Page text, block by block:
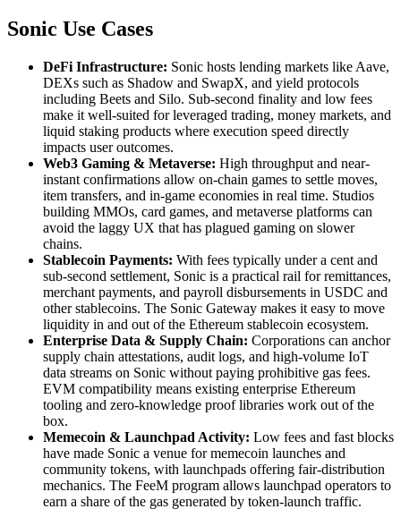
Sonic Use Cases
DeFi Infrastructure: Sonic hosts lending markets like Aave,
DEXs such as Shadow and SwapX, and yield protocols
including Beets and Silo. Sub-second finality and low fees
make it well-suited for leveraged trading, money markets, and
liquid staking products where execution speed directly
impacts user outcomes.
Web3 Gaming & Metaverse: High throughput and near-
instant confirmations allow on-chain games to settle moves,
item transfers, and in-game economies in real time. Studios
building MMOs, card games, and metaverse platforms can
avoid the laggy UX that has plagued gaming on slower
chains.
Stablecoin Payments: With fees typically under a cent and
sub-second settlement, Sonic is a practical rail for remittances,
merchant payments, and payroll disbursements in USDC and
other stablecoins. The Sonic Gateway makes it easy to move
liquidity in and out of the Ethereum stablecoin ecosystem.
Enterprise Data & Supply Chain: Corporations can anchor
supply chain attestations, audit logs, and high-volume IoT
data streams on Sonic without paying prohibitive gas fees.
EVM compatibility means existing enterprise Ethereum
tooling and zero-knowledge proof libraries work out of the
box.
Memecoin & Launchpad Activity: Low fees and fast blocks
have made Sonic a venue for memecoin launches and
community tokens, with launchpads offering fair-distribution
mechanics. The FeeM program allows launchpad operators to
earn a share of the gas generated by token-launch traffic.